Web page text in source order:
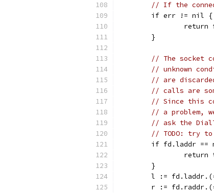
// If the
	if err != nil {
return
	}
// The socket
// unknown
// are
// calls are
// Since this
// a problem,
// ask the
// TODO: try
if fd.laddr ==
return
	}
l :=
r :=